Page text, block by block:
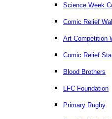
Science Week
Comic Relief
Art Competition
Comic Relief
Blood Brothers
LFC Foundation
Primary Rugby